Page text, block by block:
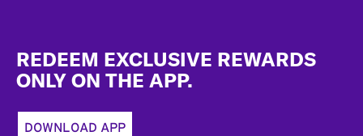
REDEEM EXCLUSIVE REWARDS
ONLY ON THE APP.
DOWNLOAD APP